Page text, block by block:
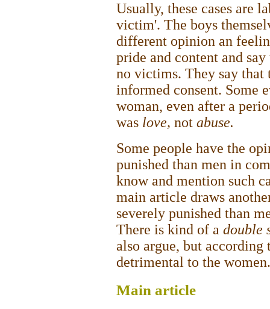
Usually, these cases are
victim'. The boys
different opinion an
pride and content and
no victims. They say that
informed consent. Some
woman, even after a
was love, not abuse.
Some people have the
punished than men in
know and mention such
main article draws
severely punished than
There is kind of a double
also argue, but
detrimental to the
Main article